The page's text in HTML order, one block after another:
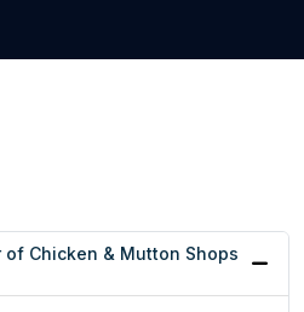
Chicken & Mutton Shops